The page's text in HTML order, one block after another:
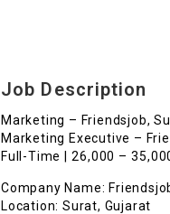
Job Description
Marketing – Friendsjob,
Marketing Executive –
Full-Time | ₹26,000 –
Company Name:
Location: Surat, Gujarat